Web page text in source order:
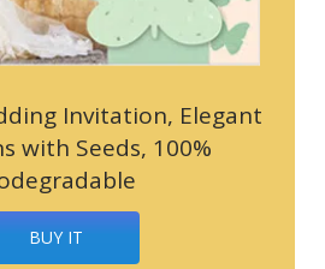
Invitation, Elegant
with Seeds, 100%
BUY IT